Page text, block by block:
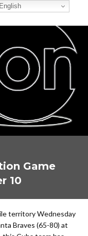
Game
10
territory Wednesday
Braves (65-80) at
English